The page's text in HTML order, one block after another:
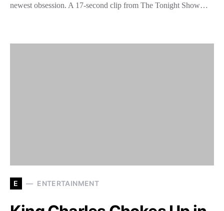
newest obsession. A 17-second clip from The Tonight Show…
E ENTERTAINMENT